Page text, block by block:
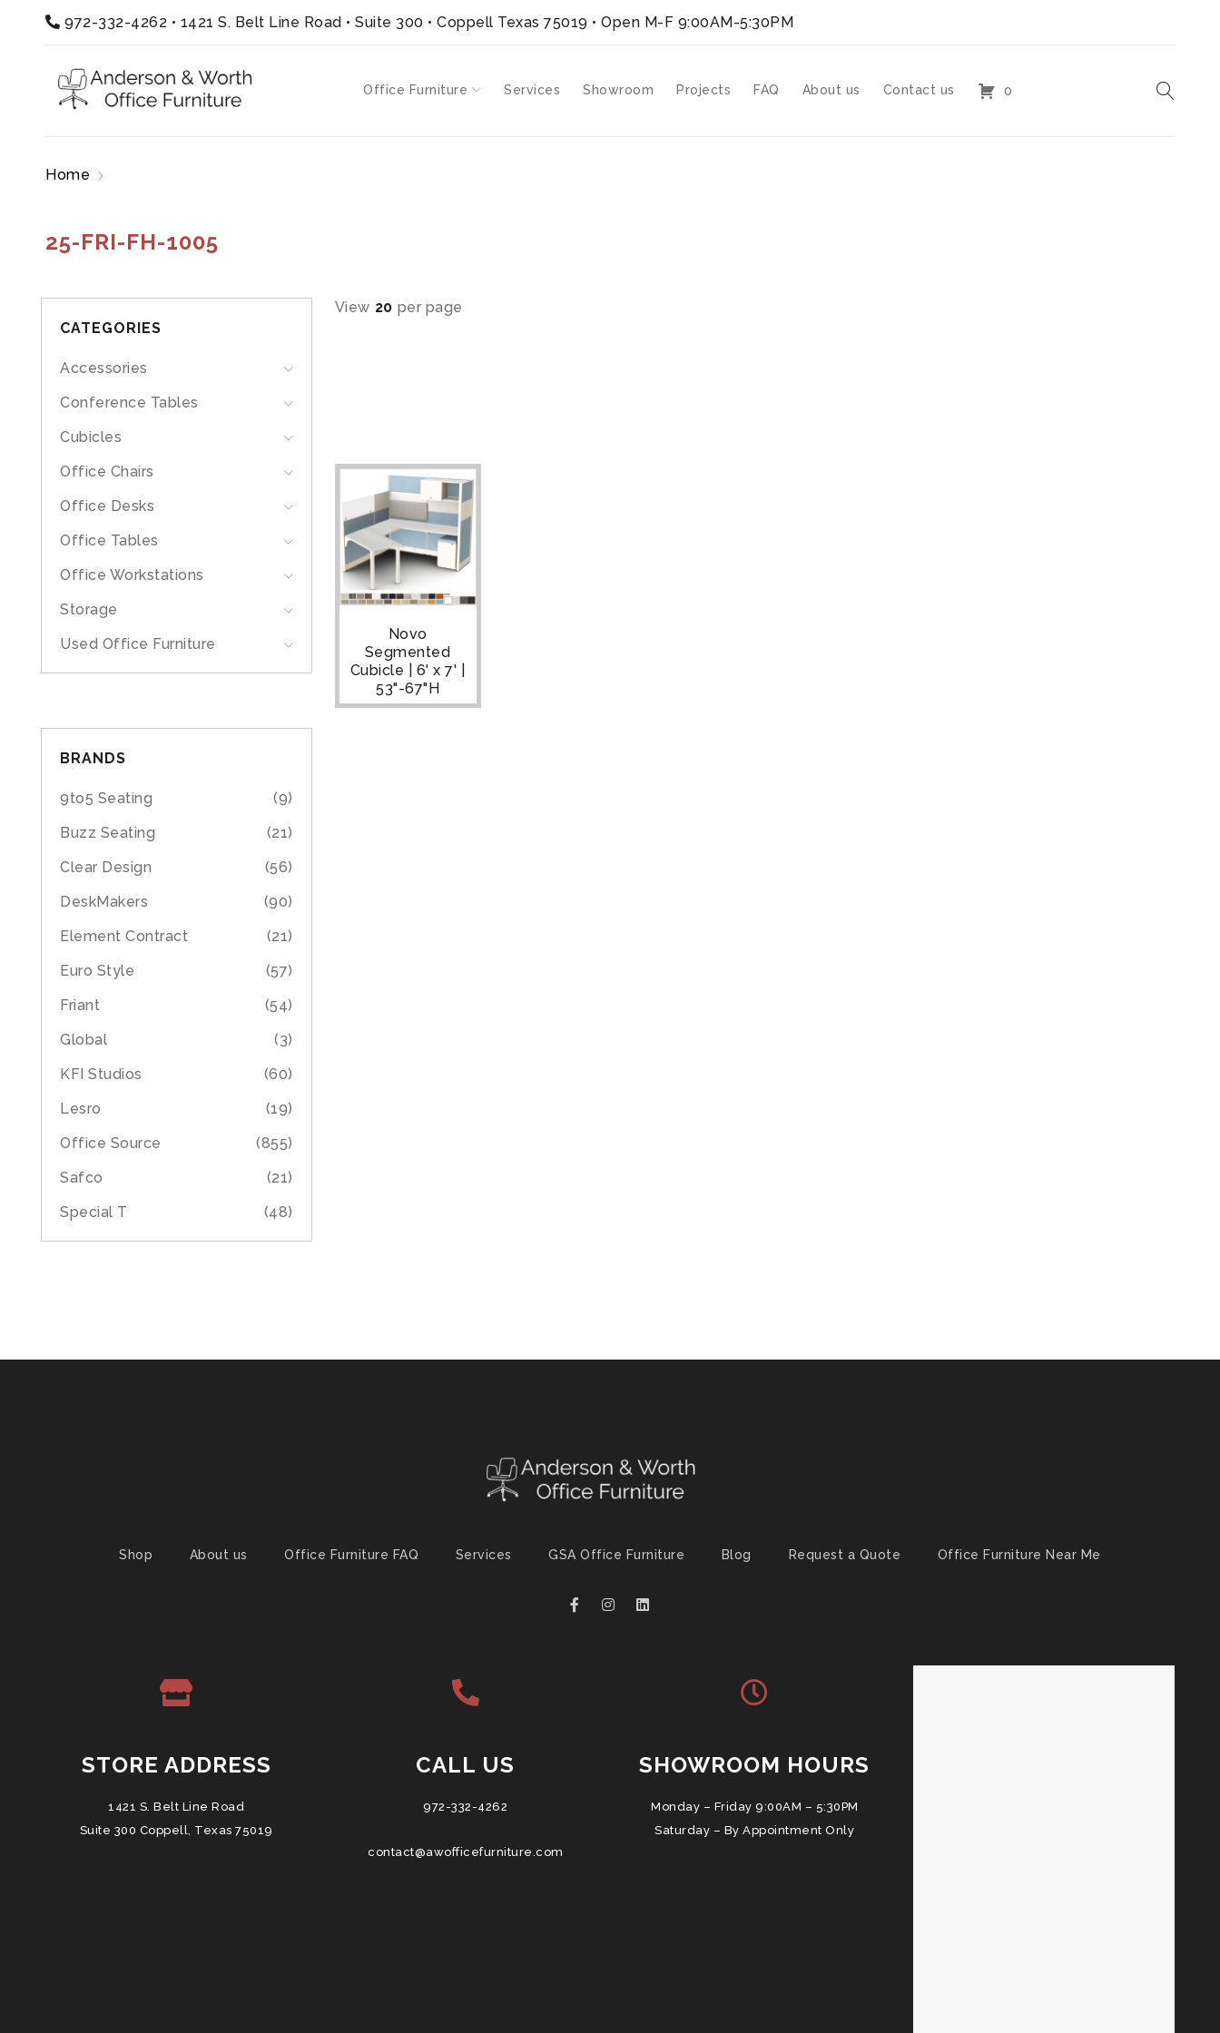
972-332-4262 • 1421 S. Belt Line Road • Suite 300 • Coppell Texas 75019 • Open M-F 9:00AM-5:30PM
Office Furniture Services Showroom Projects FAQ About us Contact us 0
Home
25-FRI-FH-1005
CATEGORIES
Accessories
Conference Tables
Cubicles
Office Chairs
Office Desks
Office Tables
Office Workstations
Storage
Used Office Furniture
BRANDS
9to5 Seating
(9)
Buzz Seating
(21)
Clear Design
(56)
DeskMakers
(90)
Element Contract
(21)
Euro Style
(57)
Friant
(54)
Global
(3)
KFI Studios
(60)
Lesro
(19)
Office Source
(855)
Safco
(21)
Special T
(48)
View 20 per page
Novo
Segmented
Cubicle | 6' x 7' |
53"-67"H
Shop About us Office Furniture FAQ Services GSA Office Furniture Blog Request a Quote Office Furniture Near Me
STORE ADDRESS
1421 S. Belt Line Road
Suite 300 Coppell, Texas 75019
CALL US
972-332-4262
contact@awofficefurniture.com
SHOWROOM HOURS
Monday – Friday 9:00AM – 5:30PM
Saturday – By Appointment Only